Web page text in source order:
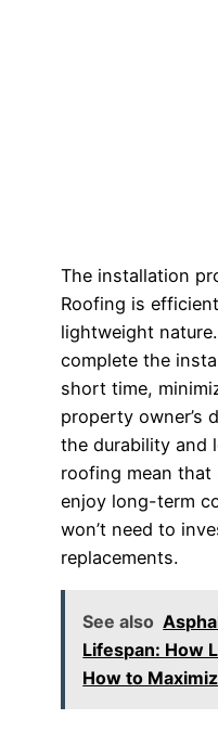
The installation
Roofing is
lightweight
complete the
short time,
property owner’s
the durability and
roofing mean
enjoy long-term
won’t need to
replacements.
See also
Lifespan: How
How to